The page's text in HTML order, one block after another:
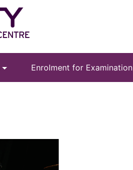
Enrolment for Examination